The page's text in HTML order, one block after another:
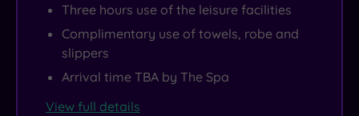
Three hours use of the leisure facilities
Complimentary use of towels, robe and
slippers
Arrival time TBA by The Spa
View full details